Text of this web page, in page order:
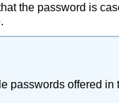
the password is
passwords offered